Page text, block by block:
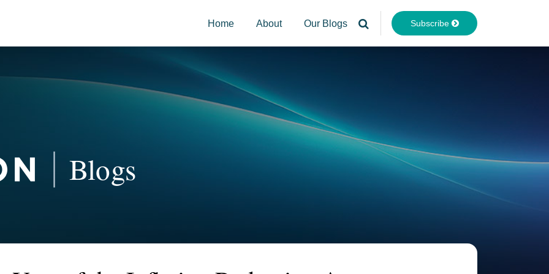
Home About Our Blogs Subscribe
Your website url